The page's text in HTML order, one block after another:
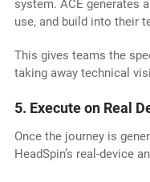
system. ACE generates
use, and build into their
This gives teams the
taking away technical
5. Execute on Real
Once the journey is
HeadSpin’s real-device